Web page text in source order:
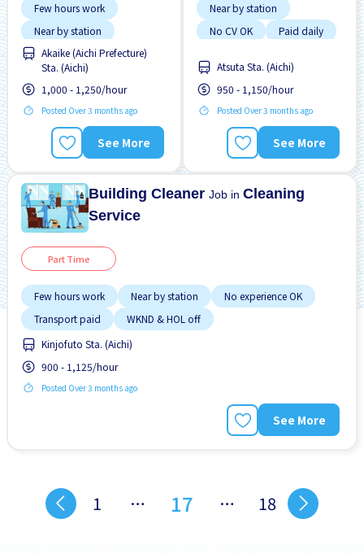
Few hours work
Near by station
No experience OK
Transport paid
Akaike (Aichi Prefecture)
Sta. (Aichi)
1,000 - 1,250/hour
Posted Over 3 months ago
See More
Near by station
No CV OK
Paid daily
Atsuta Sta. (Aichi)
950 - 1,150/hour
Posted Over 3 months ago
See More
Building CleanerJob inCleaning
Service
Part Time
Few hours work Near by station
No experience OK
Transport paid
WKND & HOL off
Kinjofuto Sta. (Aichi)
900 - 1,125/hour
Posted Over 3 months ago
See More
1 … 17 … 18